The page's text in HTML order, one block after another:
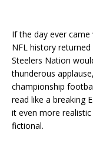
If the day ever
NFL history
Steelers Nation
thunderous
championship
read like a breaking
it even more
fictional.